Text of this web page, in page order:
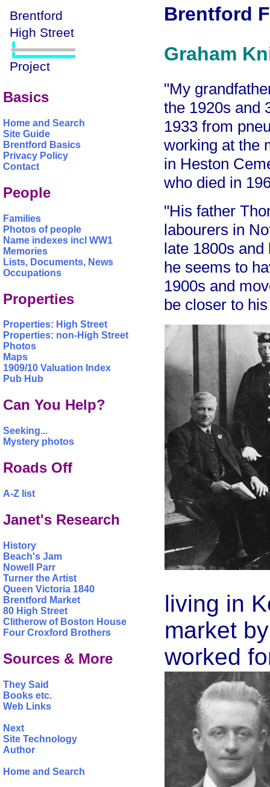
Basics
Home and Search
Site Guide
Brentford Basics
Privacy Policy
Contact
People
Families
Photos of people
Name indexes incl WW1
Memories
Lists, Documents, News
Occupations
Properties
Properties: High Street
Properties: non-High Street
Photos
Maps
1909/10 Valuation Index
Pub Hub
Can You Help?
Seeking...
Mystery photos
Roads Off
A-Z list
Janet's Research
History
Beach's Jam
Nowell Parr
Turner the Artist
Queen Victoria 1840
Brentford Market
80 High Street
Clitherow of Boston House
Four Croxford Brothers
Sources & More
They Said
Books etc.
Web Links
Next
Site Technology
Author
Home and Search
Brentford
Graham
"My
the 1920s and
1933 from
working at the
in Heston
who died in
"His father
labourers in
late 1800s
he seems to
1900s and
be closer to
living in
market
worked